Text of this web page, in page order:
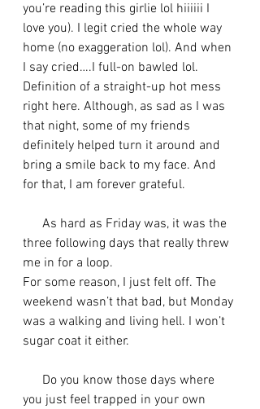
you’re reading this girlie lol hiiiiii I
love you). I legit cried the whole way
home (no exaggeration lol). And when
I say cried….I full-on bawled lol.
Definition of a straight-up hot mess
right here. Although, as sad as I was
that night, some of my friends
definitely helped turn it around and
bring a smile back to my face. And
for that, I am forever grateful.
three following days that really threw
me in for a loop.
For some reason, I just felt off. The
weekend wasn’t that bad, but Monday
was a walking and living hell. I won’t
sugar coat it either.
you just feel trapped in your own